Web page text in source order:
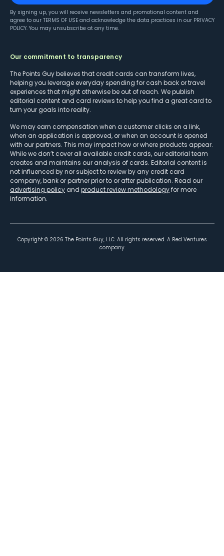
By signing up, you will receive newsletters and promotional content and
agree to our TERMS OF USE and acknowledge the data practices in our PRIVACY
POLICY. You may unsubscribe at any time.
Our commitment to transparency
The Points Guy believes that credit cards can transform lives,
helping you leverage everyday spending for cash back or travel
experiences that might otherwise be out of reach. We publish
editorial content and card reviews to help you find a great card to
turn your goals into reality.
We may earn compensation when a customer clicks on a link,
when an application is approved, or when an account is opened
with our partners. This may impact how or where products appear.
While we don’t cover all available credit cards, our editorial team
creates and maintains our analysis of cards. Editorial content is
not influenced by nor subject to review by any credit card
company, bank or partner prior to or after publication. Read our
advertising policy and product review methodologyfor more
information.
Copyright © 2026 The Points Guy, LLC. All rights reserved. A Red Ventures
company.